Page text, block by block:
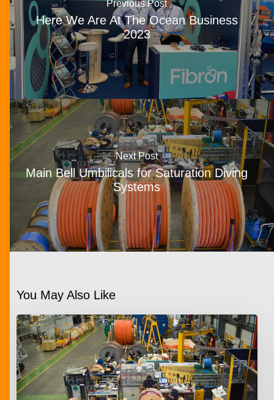
Previous Post
Here We Are At The Ocean Business
2023
Next Post
Main Bell Umbilicals for Saturation Diving
Systems
You May Also Like